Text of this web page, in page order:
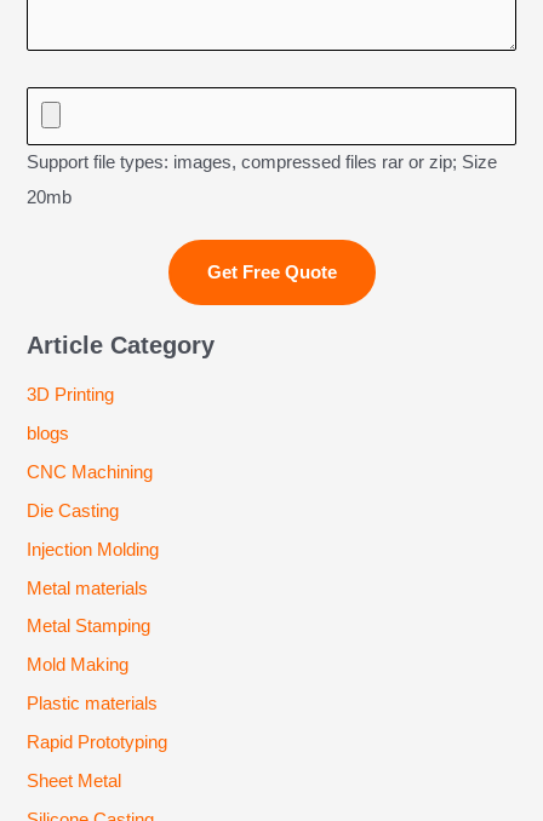
Support file types: images, compressed files rar or zip; Size
20mb
Article Category
3D Printing
blogs
CNC Machining
Die Casting
Injection Molding
Metal materials
Metal Stamping
Mold Making
Plastic materials
Rapid Prototyping
Sheet Metal